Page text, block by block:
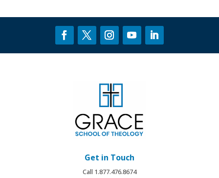
Get in Touch
Call 1.877.476.8674